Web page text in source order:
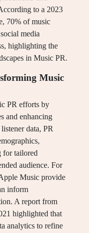
to a 2023
70% of music
media
highlighting the
in Music PR.
Music
PR efforts by
and enhancing
data, PR
for tailored
audience. For
Music provide
inform
A report from
highlighted that
analytics to refine